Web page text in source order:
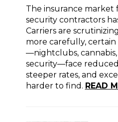
The insurance market
security contractors
Carriers are
more carefully,
—nightclubs,
security—face
steeper rates, and
harder to find. READ